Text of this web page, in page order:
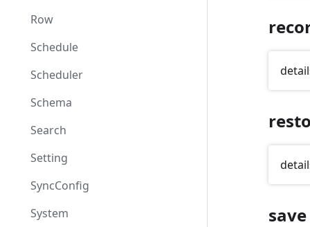
Row
Schedule
Scheduler
Schema
Search
Setting
SyncConfig
System
save